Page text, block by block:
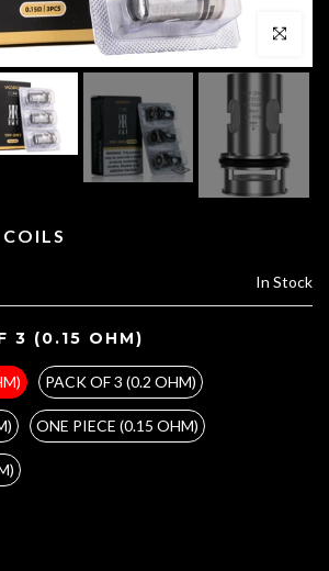
Click to
In Stock
3 (0.15 OHM)
PACK OF 3 (0.2 OHM)
ONE PIECE (0.15 OHM)